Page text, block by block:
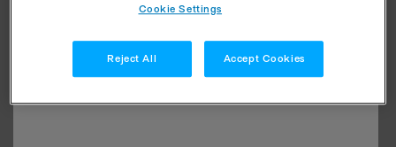
Cookie Settings
Reject All Accept Cookies